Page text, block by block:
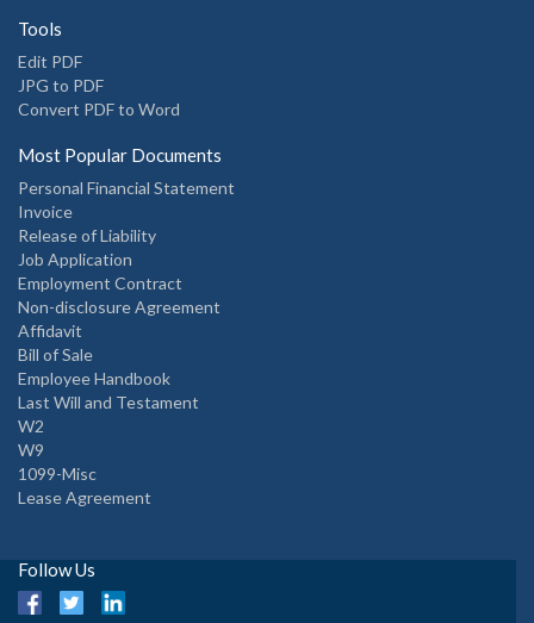
Tools
Edit PDF
JPG to PDF
Convert PDF to Word
Most Popular Documents
Personal Financial Statement
Invoice
Release of Liability
Job Application
Employment Contract
Non-disclosure Agreement
Affidavit
Bill of Sale
Employee Handbook
Last Will and Testament
W2
W9
1099-Misc
Lease Agreement
Follow Us